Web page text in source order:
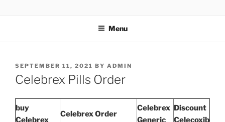
Menu
SEPTEMBER 11, 2021 BY ADMIN
Celebrex Pills Order
buy
Celebrex
Celebrex Order
Celebrex
Generic
Discount
Celecoxib